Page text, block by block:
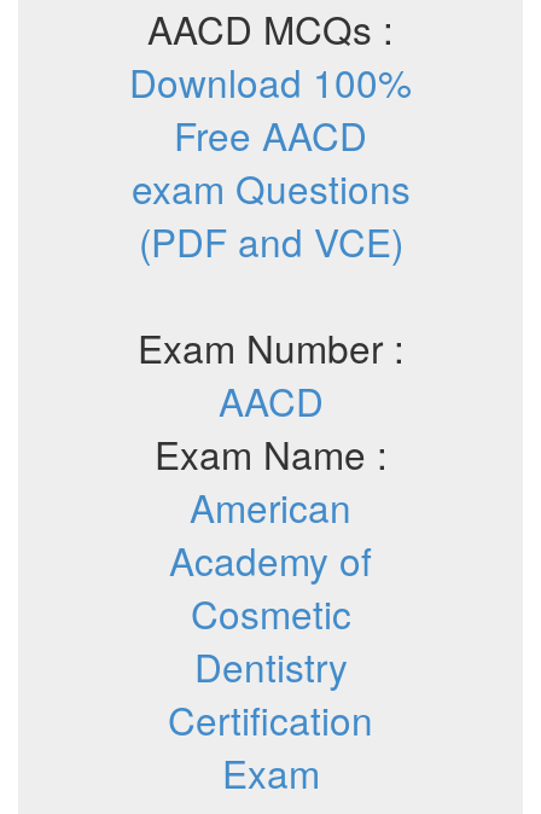
AACD MCQs :
Download 100%
Free AACD
exam Questions
(PDF and VCE)
Exam Number :
AACD
Exam Name :
American
Academy of
Cosmetic
Dentistry
Certification
Exam